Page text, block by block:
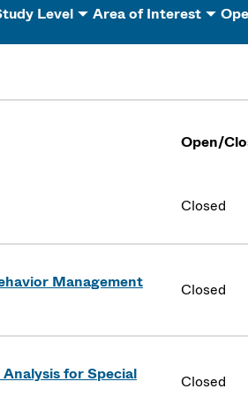
Level Area of Interest
Open/
Closed
Management
Closed
for Special
Closed